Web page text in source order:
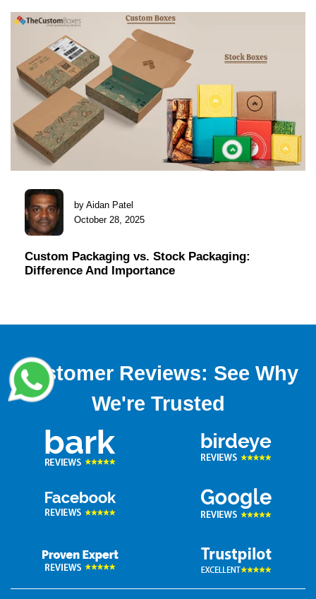
by Aidan Patel
October 28, 2025
Custom Packaging vs. Stock Packaging:
Difference And Importance
Customer Reviews: See Why
We're Trusted